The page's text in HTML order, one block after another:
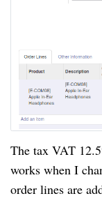
The tax VAT
works when I
order lines are